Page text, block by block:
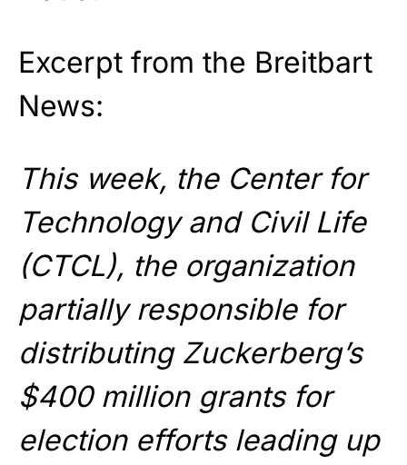
Excerpt from the Breitbart
News:
This week, the Center for
Technology and Civil Life
(CTCL), the organization
partially responsible for
distributing Zuckerberg’s
$400 million grants for
election efforts leading up